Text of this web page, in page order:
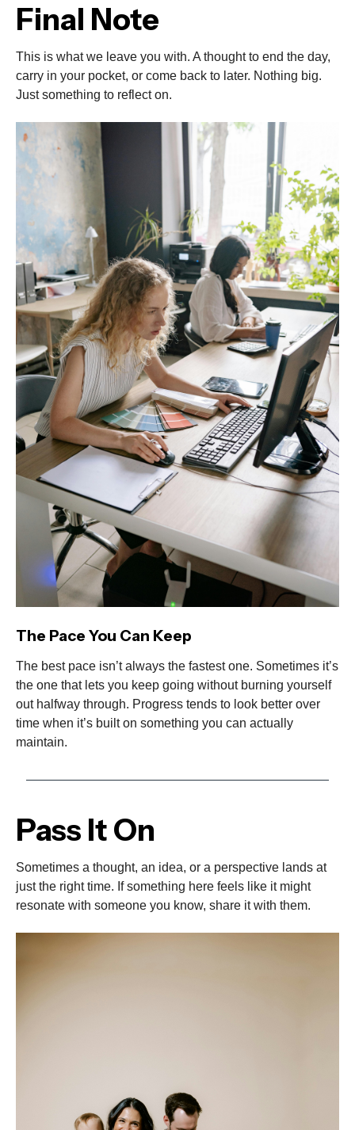
Final Note
This is what we leave you with. A thought to end the day,
carry in your pocket, or come back to later. Nothing big.
Just something to reflect on.
The Pace You Can Keep
The best pace isn’t always the fastest one. Sometimes it’s
the one that lets you keep going without burning yourself
out halfway through. Progress tends to look better over
time when it’s built on something you can actually
maintain.
Pass It On
Sometimes a thought, an idea, or a perspective lands at
just the right time. If something here feels like it might
resonate with someone you know, share it with them.